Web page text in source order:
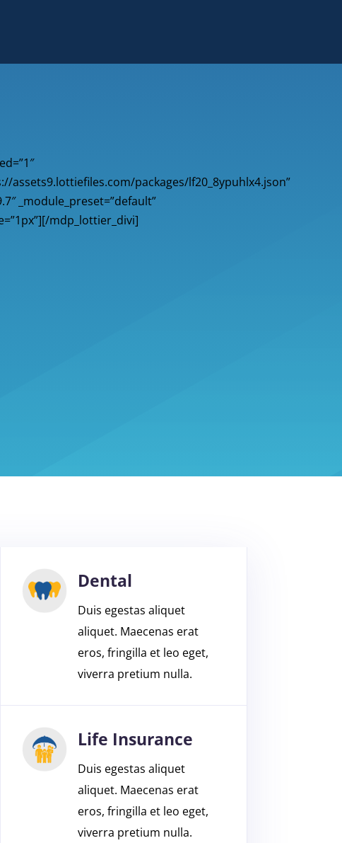
assets9.lottiefiles.com/packages/lf20_8ypuhlx4.json”
_module_preset=”default”
mdp_lottier_divi]
Dental
Duis egestas aliquet
aliquet. Maecenas erat
eros, fringilla et leo eget,
viverra pretium nulla.
Life Insurance
Duis egestas aliquet
aliquet. Maecenas erat
eros, fringilla et leo eget,
viverra pretium nulla.